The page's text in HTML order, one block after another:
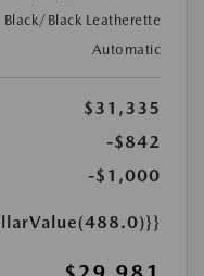
Black/Black Leatherette
Automatic
$31,335
-$842
-$1,000